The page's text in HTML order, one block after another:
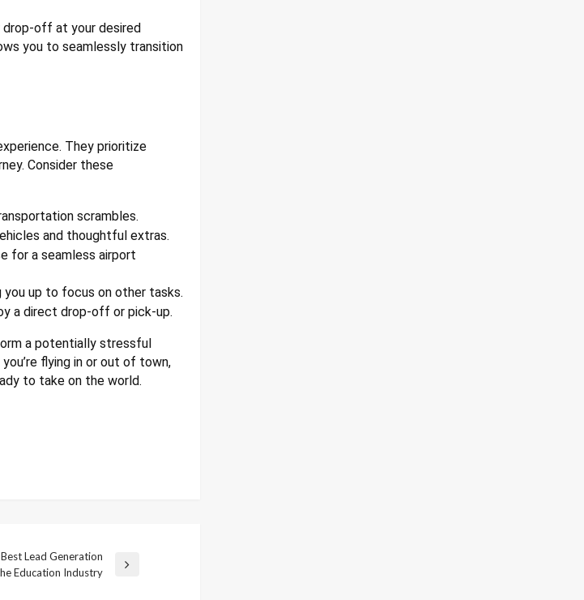
off at your desired
you to seamlessly transition
They prioritize
Consider these
scrambles.
and thoughtful extras.
for a seamless airport
up to focus on other tasks.
a direct drop-off or pick-up.
a potentially stressful
flying in or out of town,
to take on the world.
Lead Generation
Education Industry